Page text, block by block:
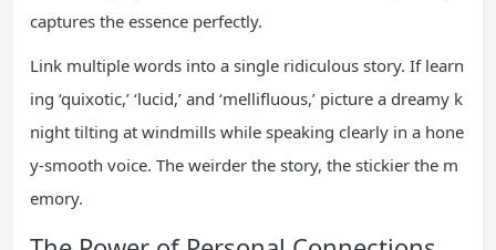
captures the essence perfectly.
Link multiple words into a single ridiculous story. If learn
ing ‘quixotic,’ ‘lucid,’ and ‘mellifluous,’ picture a dreamy k
night tilting at windmills while speaking clearly in a hone
y-smooth voice. The weirder the story, the stickier the m
emory.